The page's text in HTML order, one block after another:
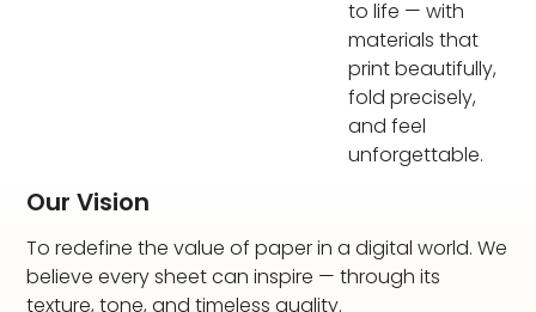
to life — with
materials that
print beautifully,
fold precisely,
and feel
unforgettable.
Our Vision
To redefine the value of paper in a digital world. We
believe every sheet can inspire — through its
texture, tone, and timeless quality.